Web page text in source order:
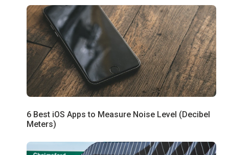
6 Best iOS Apps to Measure Noise Level (Decibel
Meters)